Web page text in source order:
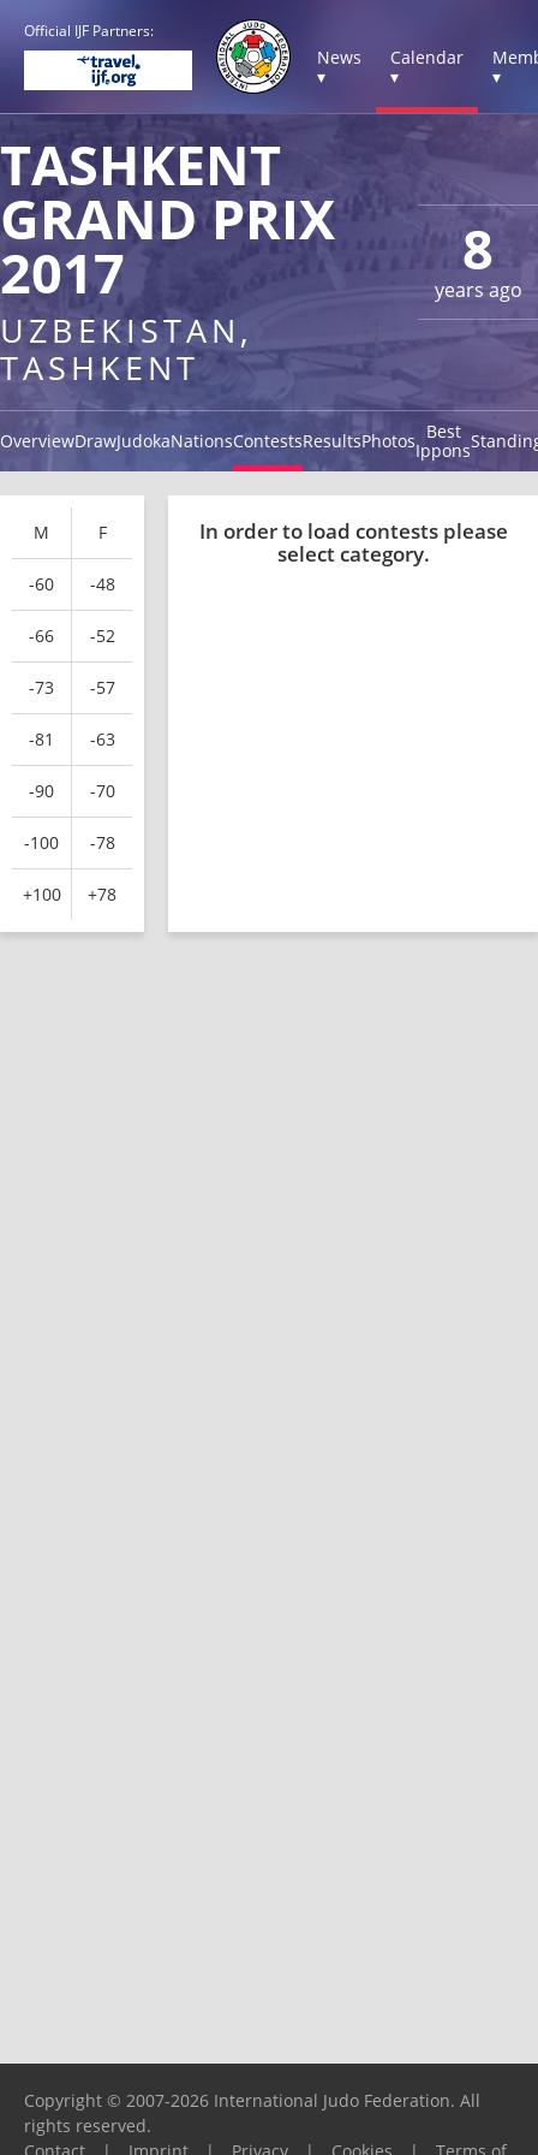
Official IJF Partners:
News
▾
Calendar
▾
▾
8
years ago
TASHKENT
GRAND PRIX
2017
UZBEKISTAN,
TASHKENT
OverviewDrawJudokaNationsContestsResultsPhotos Best
Ippons
M F
-60 -48
-66 -52
-73 -57
-81 -63
-90 -70
-100 -78
+100 +78
In order to load contests please
select category.
Copyright © 2007-2026 International Judo Federation. All
rights reserved.